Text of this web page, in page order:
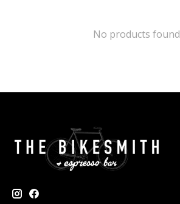
No products found